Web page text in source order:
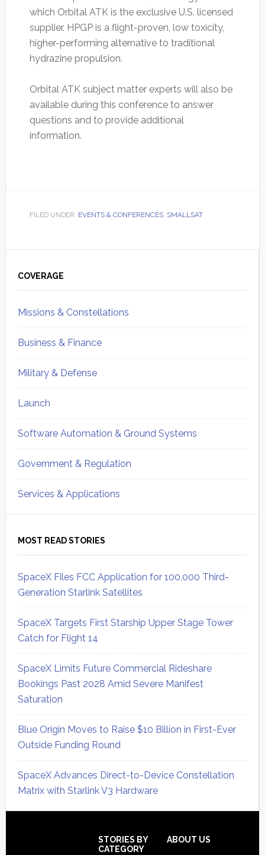
which Orbital ATK is the exclusive U.S. licensed
supplier. HPGP is a flight-proven, low toxicity,
higher-performing alternative to traditional
hydrazine propulsion.
Orbital ATK subject matter experts will also be
available during this conference to answer
questions and to provide additional
information.
FILED UNDER: EVENTS & CONFERENCES, SMALLSAT
Sidebar
COVERAGE
Missions & Constellations
Business & Finance
Military & Defense
Launch
Software Automation & Ground Systems
Government & Regulation
Services & Applications
MOST READ STORIES
SpaceX Files FCC Application for 100,000 Third-
Generation Starlink Satellites
SpaceX Targets First Starship Upper Stage Tower
Catch for Flight 14
SpaceX Limits Future Commercial Rideshare
Bookings Past 2028 Amid Severe Manifest
Saturation
Blue Origin Moves to Raise $10 Billion in First-Ever
Outside Funding Round
SpaceX Advances Direct-to-Device Constellation
Matrix with Starlink V3 Hardware
STORIES BY
CATEGORY
ABOUT US